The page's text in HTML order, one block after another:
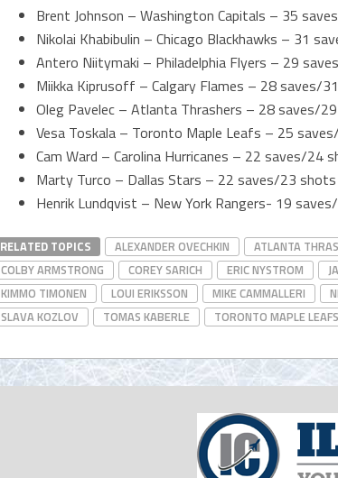
Brent Johnson – Washington Capitals – 35
Nikolai Khabibulin – Chicago Blackhawks – 31
Antero Niitymaki – Philadelphia Flyers – 29
Miikka Kiprusoff – Calgary Flames – 28 saves/
Oleg Pavelec – Atlanta Thrashers – 28 saves/
Vesa Toskala – Toronto Maple Leafs – 25
Cam Ward – Carolina Hurricanes – 22 saves/24
Marty Turco – Dallas Stars – 22 saves/23 shots
Henrik Lundqvist – New York Rangers- 19
RELATED TOPICS ALEXANDER OVECHKIN ATLANTA
COLBY ARMSTRONG
COREY SARICH ERIC NYSTROM
KIMMO TIMONEN
LOUI ERIKSSON MIKE CAMMALLERI
SLAVA KOZLOV
TOMAS KABERLE TORONTO MAPLE LEAFS